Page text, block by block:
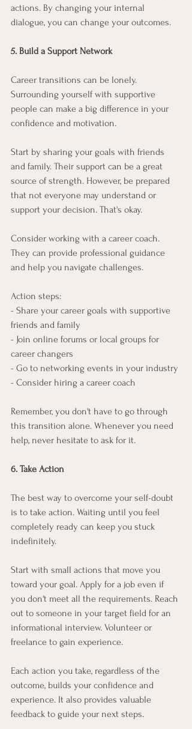
actions. By changing your internal
dialogue, you can change your outcomes.
5. Build a Support Network
Career transitions can be lonely.
Surrounding yourself with supportive
people can make a big difference in your
confidence and motivation.
Start by sharing your goals with friends
and family. Their support can be a great
source of strength. However, be prepared
that not everyone may understand or
support your decision. That's okay.
Consider working with a career coach.
They can provide professional guidance
and help you navigate challenges.
Action steps:
- Share your career goals with supportive
friends and family
- Join online forums or local groups for
career changers
- Go to networking events in your industry
- Consider hiring a career coach
Remember, you don't have to go through
this transition alone. Whenever you need
help, never hesitate to ask for it.
6. Take Action
The best way to overcome your self-doubt
is to take action. Waiting until you feel
completely ready can keep you stuck
indefinitely.
Start with small actions that move you
toward your goal. Apply for a job even if
you don't meet all the requirements. Reach
out to someone in your target field for an
informational interview. Volunteer or
freelance to gain experience.
Each action you take, regardless of the
outcome, builds your confidence and
experience. It also provides valuable
feedback to guide your next steps.